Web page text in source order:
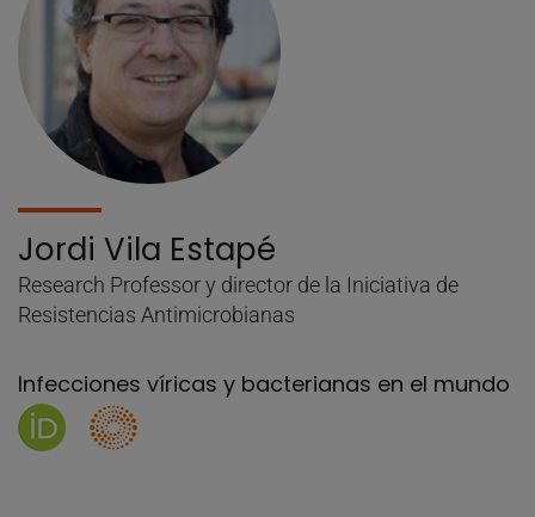
Jordi Vila Estapé
Research Professor y director de la Iniciativa de
Resistencias Antimicrobianas
Infecciones víricas y bacterianas en el mundo